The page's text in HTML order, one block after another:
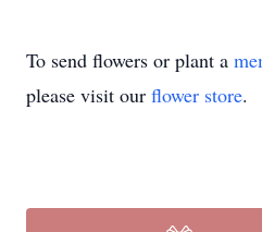
To send flowers or plant a
please visit our flower store.